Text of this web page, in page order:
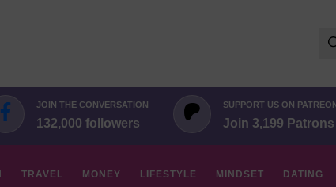
JOIN THE CONVERSATION
132,000 followers
SUPPORT US ON
Join 3,199 Patrons
TRAVEL MONEY LIFESTYLE MINDSET DATING